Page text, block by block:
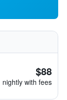
$88
nightly with fees